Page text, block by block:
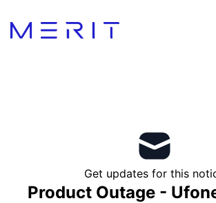
Get updates for this
Product Outage -